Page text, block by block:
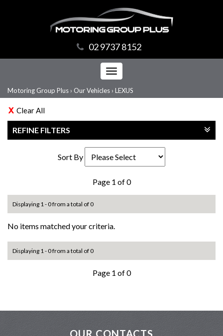
02 9737 8152
Toggle
Motoring Group Plus › Our Vehicles › LEXUS
Clear All
REFINE FILTERS
Sort By
Page 1 of 0
Displaying 1 - 0 from a total of 0
No items matched your criteria.
Displaying 1 - 0 from a total of 0
Page 1 of 0